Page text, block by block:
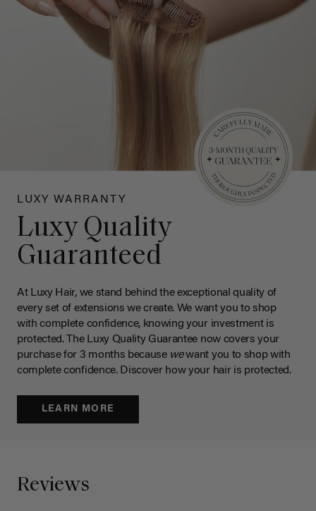
LUXY WARRANTY
Luxy Quality
Guaranteed
At Luxy Hair, we stand behind the exceptional quality of
every set of extensions we create. We want you to shop
with complete confidence, knowing your investment is
protected. The Luxy Quality Guarantee now covers your
purchase for 3 months because wewant you to shop with
complete confidence. Discover how your hair is protected.
LEARN MORE
Reviews